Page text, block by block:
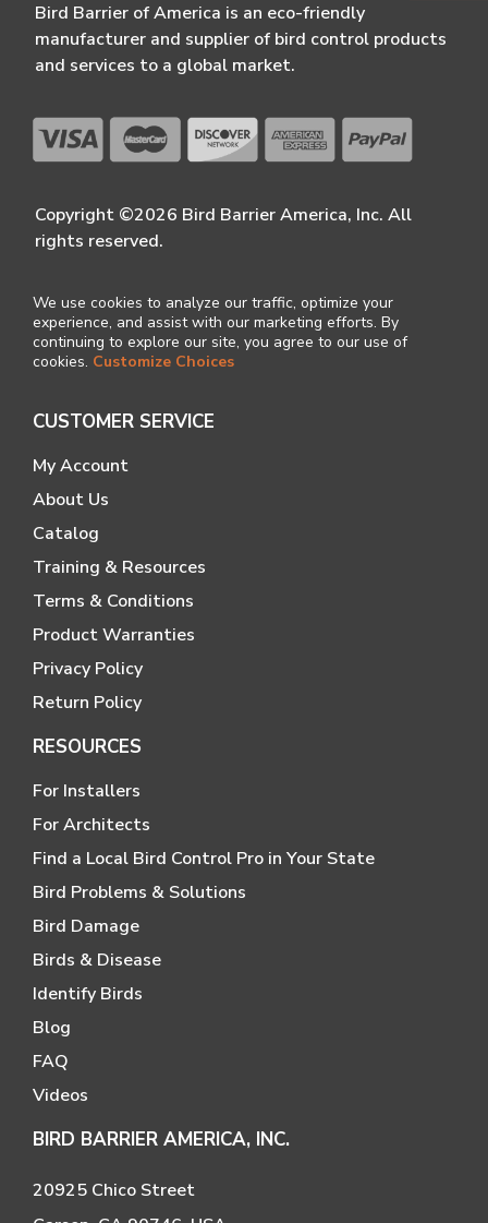
Bird Barrier of America is an eco-friendly
manufacturer and supplier of bird control products
and services to a global market.
Copyright ©2026 Bird Barrier America, Inc. All
rights reserved.
We use cookies to analyze our traffic, optimize your
experience, and assist with our marketing efforts. By
continuing to explore our site, you agree to our use of
cookies. Customize Choices
CUSTOMER SERVICE
My Account
About Us
Catalog
Training & Resources
Terms & Conditions
Product Warranties
Privacy Policy
Return Policy
RESOURCES
For Installers
For Architects
Find a Local Bird Control Pro in Your State
Bird Problems & Solutions
Bird Damage
Birds & Disease
Identify Birds
Blog
FAQ
Videos
BIRD BARRIER AMERICA, INC.
20925 Chico Street